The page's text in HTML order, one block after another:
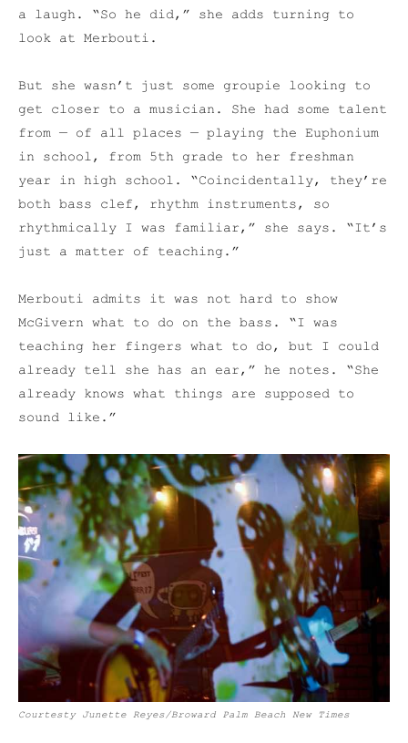
a laugh. “So he did,” she adds turning to
look at Merbouti.
But she wasn’t just some groupie looking to
get closer to a musician. She had some talent
from — of all places — playing the Euphonium
in school, from 5th grade to her freshman
year in high school. “Coincidentally, they’re
both bass clef, rhythm instruments, so
rhythmically I was familiar,” she says. “It’s
just a matter of teaching.”
Merbouti admits it was not hard to show
McGivern what to do on the bass. “I was
teaching her fingers what to do, but I could
already tell she has an ear,” he notes. “She
already knows what things are supposed to
sound like.”
Courtesty Junette Reyes/Broward Palm Beach New Times